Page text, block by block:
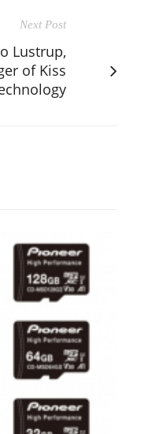
Next Post
Lustrup,
of Kiss